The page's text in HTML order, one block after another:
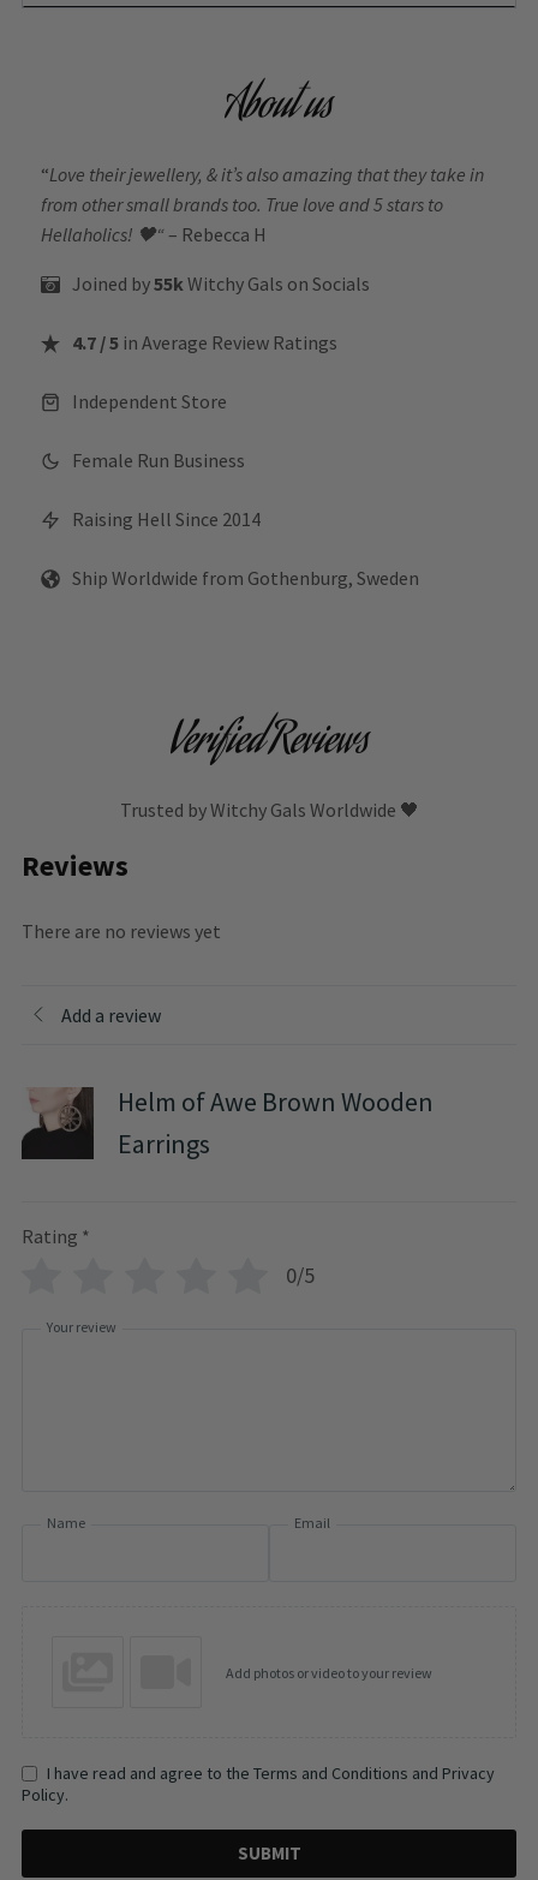
About us
“Love their jewellery, & it’s also amazing that they take in
from other small brands too. True love and 5 stars to
Hellaholics! 🖤“ – Rebecca H
Joined by55kWitchy Gals on Socials
4.7 / 5 in Average Review Ratings
Independent Store
Female Run Business
Raising Hell Since 2014
Ship Worldwide from Gothenburg, Sweden
Verified Reviews
Trusted by Witchy Gals Worldwide 🖤
Reviews
There are no reviews yet
Add a review
Helm of Awe Brown Wooden
Earrings
Rating *
0/5
Your review
Name Email
Add photos or video to your review
I have read and agree to the Terms and Conditions and Privacy
Policy.
SUBMIT